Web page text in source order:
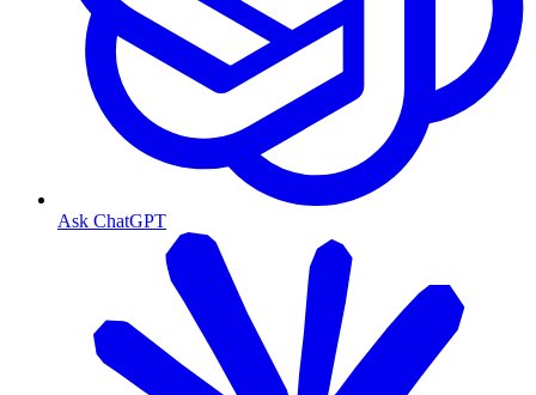
Ask ChatGPT